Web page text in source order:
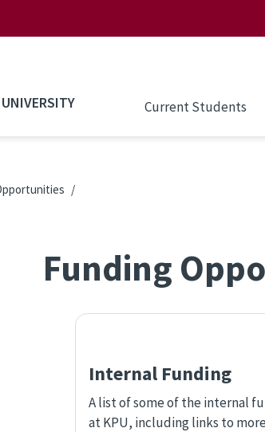
Current Students
Funding
Internal Funding
A list of some of the internal
at KPU, including links to